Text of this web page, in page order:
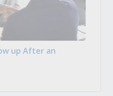
up After an